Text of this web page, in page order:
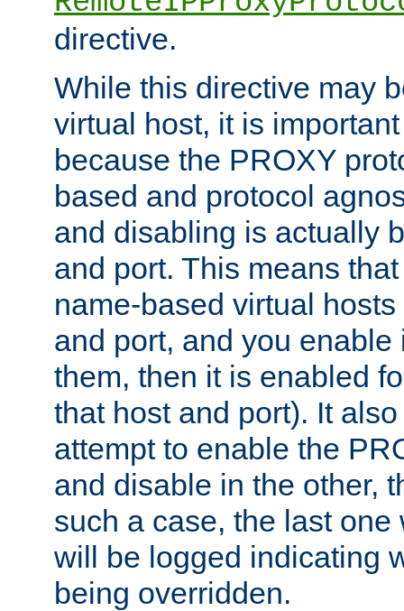
directive.
While this directive may
virtual host, it is
because the PROXY
based and protocol
and disabling is actually
and port. This means
name-based virtual
and port, and you enable
them, then it is enabled
that host and port). It
attempt to enable the
and disable in the other,
such a case, the last
will be logged indicating
being overridden.